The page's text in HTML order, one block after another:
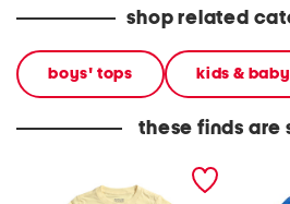
shop related
boys' tops kids & baby
these finds are
little boys monkey skate
and surf short sleeve tee
big